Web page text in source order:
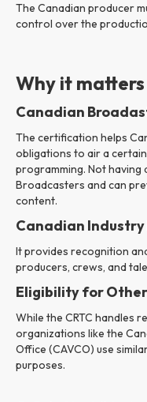
The Canadian producer
control over the
Why it matters
Canadian
The certification helps
obligations to air a
programming. Not having
Broadcasters and can
content.
Canadian
It provides recognition
producers, crews, and
Eligibility for
While the CRTC handles
organizations like the
Office (CAVCO) use
purposes.